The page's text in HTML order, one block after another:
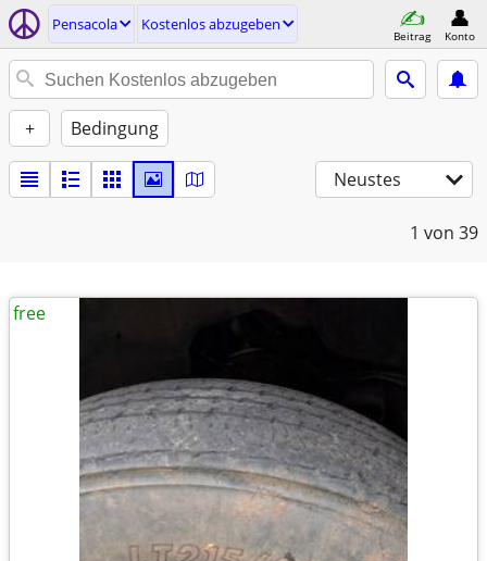
Pensacola Kostenlos abzugeben
Beitrag Konto
+ Bedingung
Neustes
1 von 39
free